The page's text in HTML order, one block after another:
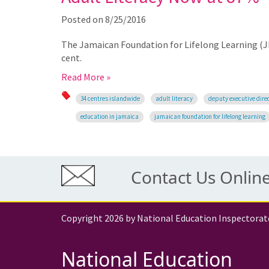
Posted on 8/25/2016
The Jamaican Foundation for Lifelong Learning
cent.
Read More »
34 centres islandwide adult literacy deputy executive
education in jamaica jamaican foundation for lifelong learning
Contact Us
Copyright 2026 by National Education
National Education